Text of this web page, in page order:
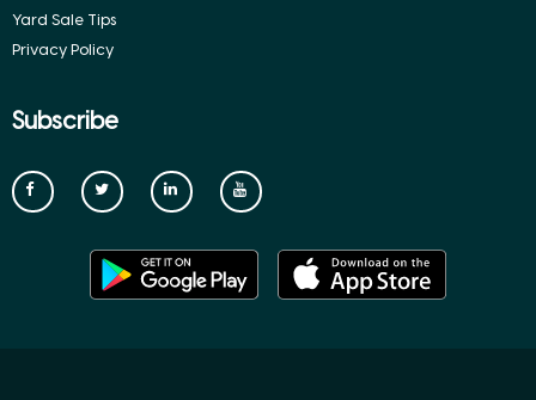
Yard Sale Tips
Privacy Policy
Subscribe